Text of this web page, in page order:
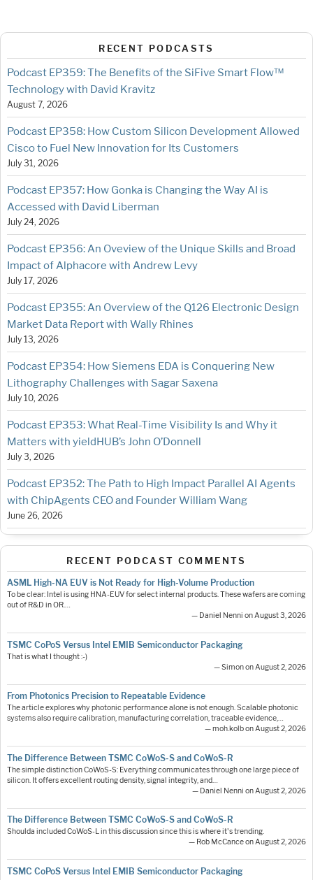
RECENT PODCASTS
Podcast EP359: The Benefits of the SiFive Smart Flow™
Technology with David Kravitz
August 7, 2026
Podcast EP358: How Custom Silicon Development Allowed
Cisco to Fuel New Innovation for Its Customers
July 31, 2026
Podcast EP357: How Gonka is Changing the Way AI is
Accessed with David Liberman
July 24, 2026
Podcast EP356: An Oveview of the Unique Skills and Broad
Impact of Alphacore with Andrew Levy
July 17, 2026
Podcast EP355: An Overview of the Q126 Electronic Design
Market Data Report with Wally Rhines
July 13, 2026
Podcast EP354: How Siemens EDA is Conquering New
Lithography Challenges with Sagar Saxena
July 10, 2026
Podcast EP353: What Real-Time Visibility Is and Why it
Matters with yieldHUB’s John O’Donnell
July 3, 2026
Podcast EP352: The Path to High Impact Parallel AI Agents
with ChipAgents CEO and Founder William Wang
June 26, 2026
RECENT PODCAST COMMENTS
ASML High-NA EUV is Not Ready for High-Volume Production
To be clear: Intel is using HNA-EUV for select internal products. These wafers are coming
out of R&D in OR.…
— Daniel Nenni on August 3, 2026
TSMC CoPoS Versus Intel EMIB Semiconductor Packaging
That is what I thought :-)
— Simon on August 2, 2026
From Photonics Precision to Repeatable Evidence
The article explores why photonic performance alone is not enough. Scalable photonic
systems also require calibration, manufacturing correlation, traceable evidence,…
— moh.kolb on August 2, 2026
The Difference Between TSMC CoWoS-S and CoWoS-R
The simple distinction CoWoS-S: Everything communicates through one large piece of
silicon. It offers excellent routing density, signal integrity, and…
— Daniel Nenni on August 2, 2026
The Difference Between TSMC CoWoS-S and CoWoS-R
Shoulda included CoWoS-L in this discussion since this is where it's trending.
— Rob McCance on August 2, 2026
TSMC CoPoS Versus Intel EMIB Semiconductor Packaging